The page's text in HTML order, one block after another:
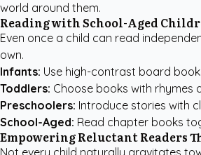
world around them.
Reading with School-Aged
Even once a child can read
own.
Infants: Use high-contrast board
Toddlers: Choose books with rhymes
Preschoolers: Introduce stories with
School-Aged: Read chapter books
Empowering Reluctant Readers
Not every child naturally gravitates